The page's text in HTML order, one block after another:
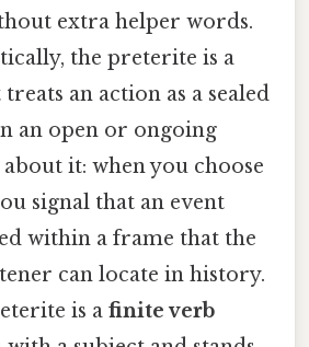
extra helper words.
the preterite is a
treats an action as a sealed
an open or ongoing
it: when you choose
signal that an event
within a frame that the
can locate in history.
is a finite verb